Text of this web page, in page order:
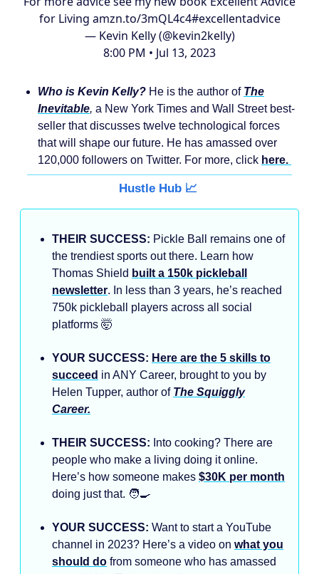
for Living amzn.to/3mQL4c4#excellentadvice
— Kevin Kelly (@kevin2kelly)
8:00 PM • Jul 13, 2023
Who is Kevin Kelly? He is the author of The
Inevitable, a New York Times and Wall Street best-
seller that discusses twelve technological forces
that will shape our future. He has amassed over
120,000 followers on Twitter. For more, click here.
Hustle Hub 📈
THEIR SUCCESS: Pickle Ball remains one of
the trendiest sports out there. Learn how
Thomas Shield built a 150k pickleball
newsletter. In less than 3 years, he’s reached
750k pickleball players across all social
platforms 🤯
YOUR SUCCESS: Here are the 5 skills to
succeed in ANY Career, brought to you by
Helen Tupper, author of The Squiggly
Career.
THEIR SUCCESS: Into cooking? There are
people who make a living doing it online.
Here’s how someone makes $30K per month
doing just that. 🧑‍🍳
YOUR SUCCESS: Want to start a YouTube
channel in 2023? Here’s a video on what you
should do from someone who has amassed